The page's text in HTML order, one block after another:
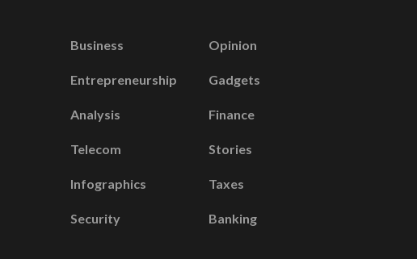
Business
Entrepreneurship
Analysis
Telecom
Infographics
Security
Opinion
Gadgets
Finance
Stories
Taxes
Banking